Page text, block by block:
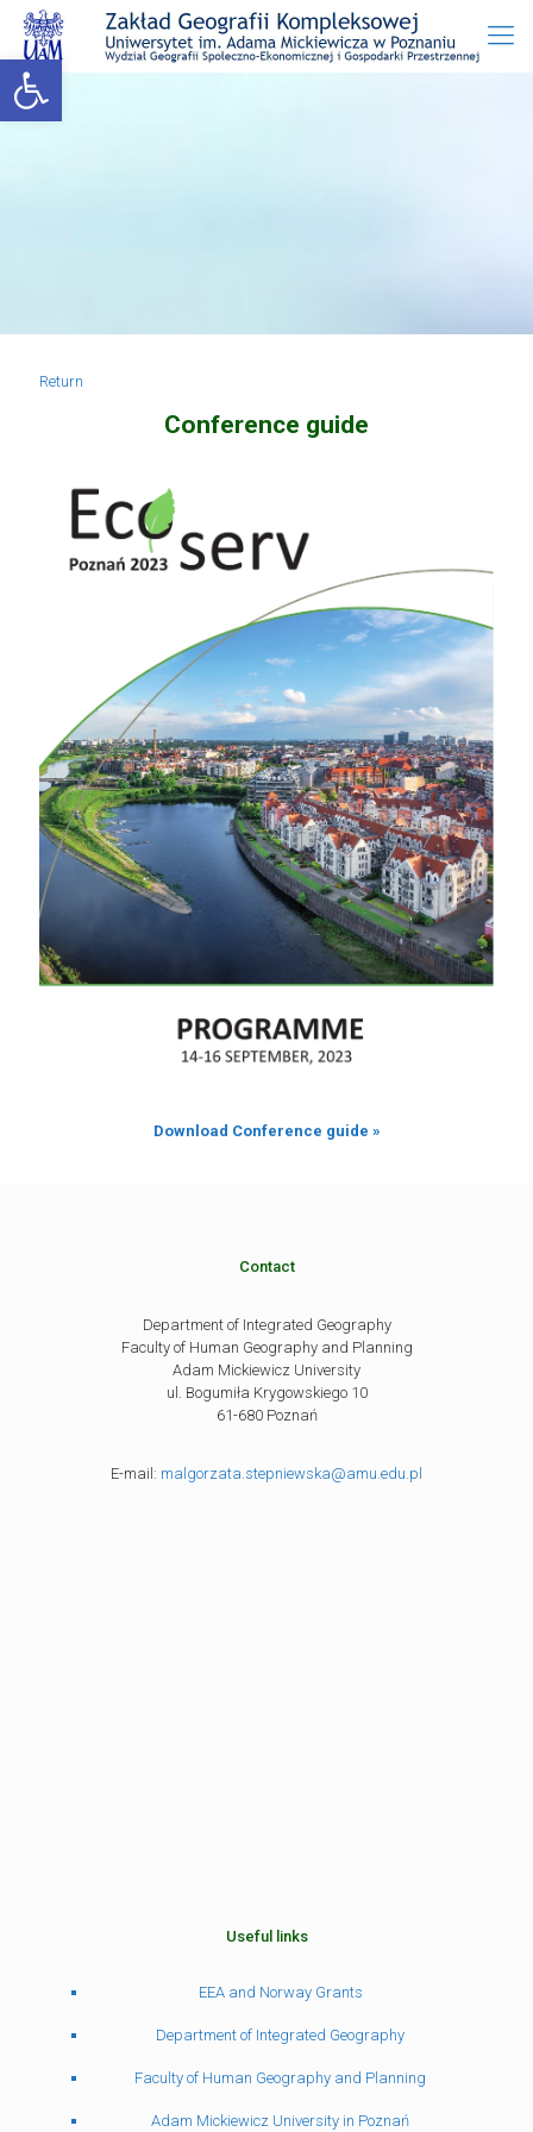
Open toolbar
Return
Conference guide
Download Conference guide »
Contact
Department of Integrated Geography
Faculty of Human Geography and Planning
Adam Mickiewicz University
ul. Bogumiła Krygowskiego 10
61-680 Poznań
E-mail: malgorzata.stepniewska@amu.edu.pl
Useful links
EEA and Norway Grants
Department of Integrated Geography
Faculty of Human Geography and Planning
Adam Mickiewicz University in Poznań